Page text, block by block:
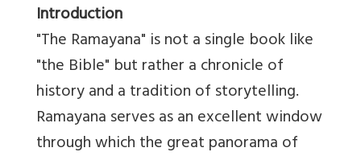
Introduction
"The Ramayana" is not a single book like
"the Bible" but rather a chronicle of
history and a tradition of storytelling.
Ramayana serves as an excellent window
through which the great panorama of